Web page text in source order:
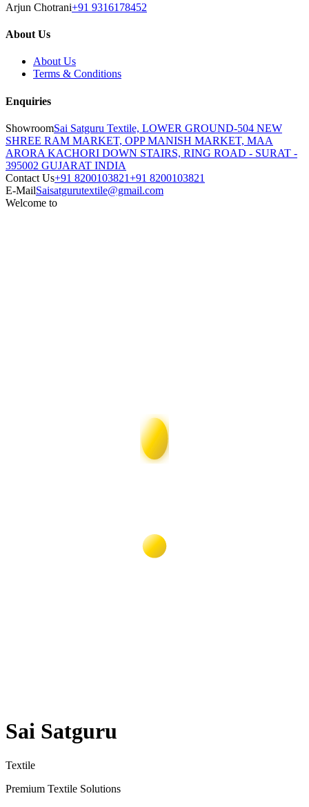
Arjun Chotrani+91 9316178452
About Us
About Us
Terms & Conditions
Enquiries
ShowroomSai Satguru Textile, LOWER GROUND-504 NEW
SHREE RAM MARKET, OPP MANISH MARKET, MAA
ARORA KACHORI DOWN STAIRS, RING ROAD - SURAT -
395002 GUJARAT INDIA
Contact Us+91 8200103821+91 8200103821
E-MailSaisatgurutextile@gmail.com
Welcome to
Sai Satguru
Textile
Premium Textile Solutions